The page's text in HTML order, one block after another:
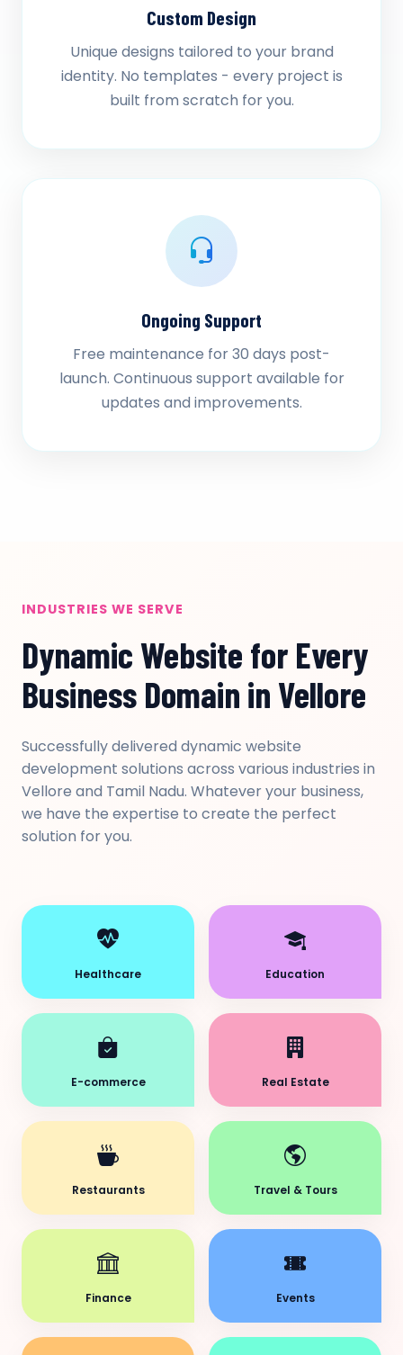
Custom Design
Unique designs tailored to your brand
identity. No templates - every project is
built from scratch for you.
Ongoing Support
Free maintenance for 30 days post-
launch. Continuous support available for
updates and improvements.
INDUSTRIES WE SERVE
Dynamic Website for Every
Business Domain in Vellore
Successfully delivered dynamic website
development solutions across various industries in
Vellore and Tamil Nadu. Whatever your business,
we have the expertise to create the perfect
solution for you.
Healthcare Education
E-commerce Real Estate
Restaurants Travel & Tours
Finance Events